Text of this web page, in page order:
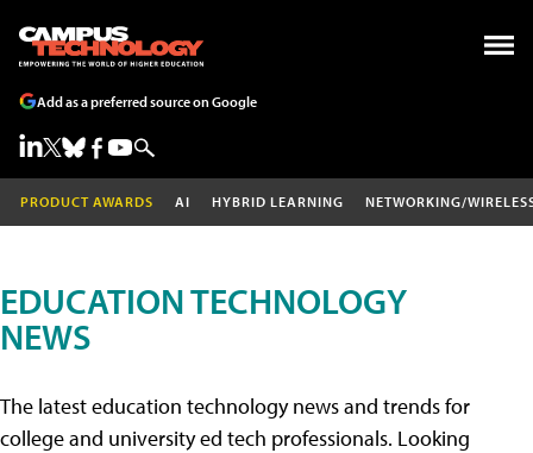
Add as a preferred source on Google
PRODUCT AWARDS AI HYBRID LEARNING NETWORKING/
EDUCATION TECHNOLOGY
NEWS
The latest education technology news and trends for
college and university ed tech professionals. Looking